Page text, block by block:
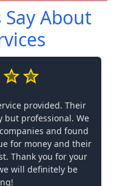
About
provided. Their
but professional. We
and found
for money and their
Thank you for your
will definitely be